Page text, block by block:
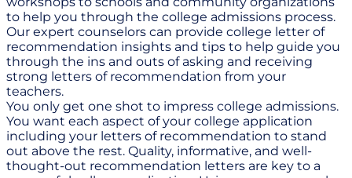
to help you through the college admissions process.
Our expert counselors can provide college letter of
recommendation insights and tips to help guide you
through the ins and outs of asking and receiving
strong letters of recommendation from your
teachers.
You only get one shot to impress college admissions.
You want each aspect of your college application
including your letters of recommendation to stand
out above the rest. Quality, informative, and well-
thought-out recommendation letters are key to a